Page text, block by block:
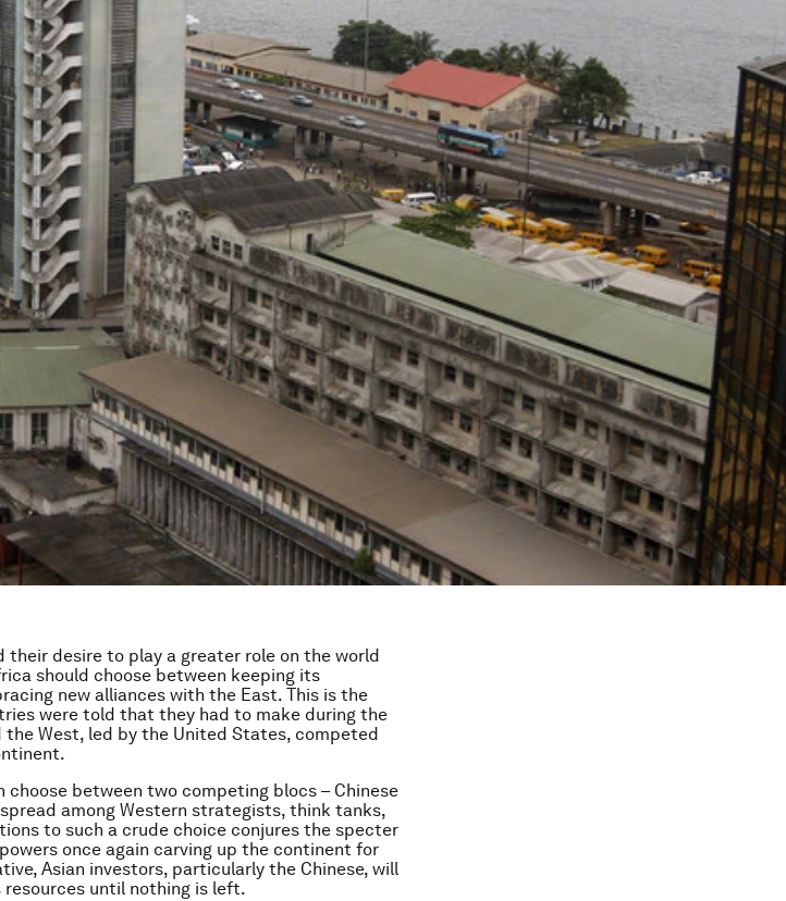
their desire to play a greater role on the world
should choose between keeping its
new alliances with the East. This is the
were told that they had to make during the
the West, led by the United States, competed
between two competing blocs – Chinese
among Western strategists, think tanks,
to such a crude choice conjures the specter
once again carving up the continent for
Asian investors, particularly the Chinese, will
resources until nothing is left.